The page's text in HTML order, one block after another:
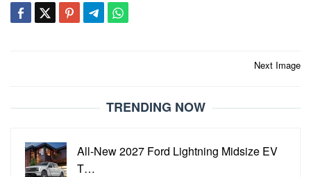
Next Image
TRENDING NOW
All-New 2027 Ford Lightning Midsize EV
T…